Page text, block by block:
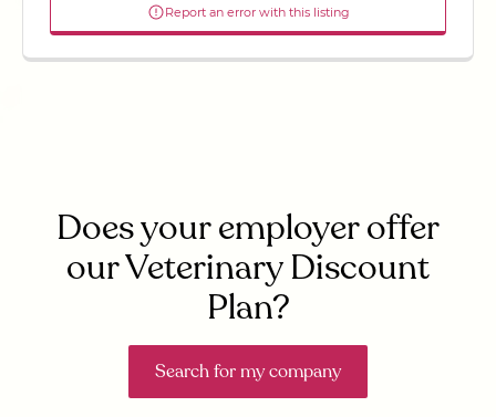
Report an error with this listing
Does your employer offer
our Veterinary Discount
Plan?
Search for my company